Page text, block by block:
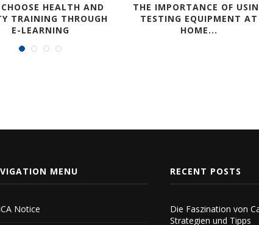
HEALTH AND
TRAINING THROUGH
E-LEARNING
THE IMPORTANCE OF
TESTING EQUIPMENT AT
HOME...
MENU
Notice
RECENT POSTS
Die Faszination von
Strategien und Tipps